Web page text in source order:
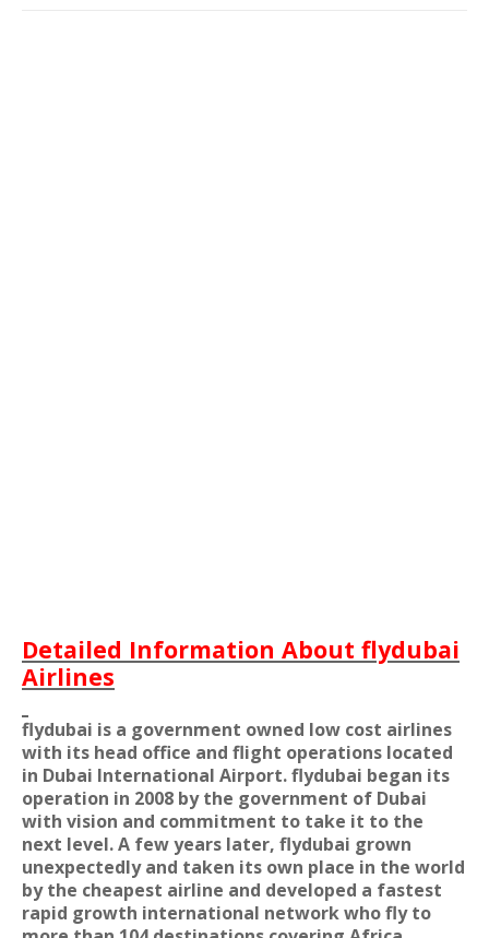
Detailed Information About flydubai
Airlines
flydubai is a government owned low cost airlines
with its head office and flight operations located
in Dubai International Airport. flydubai began its
operation in 2008 by the government of Dubai
with vision and commitment to take it to the
next level. A few years later, flydubai grown
unexpectedly and taken its own place in the world
by the cheapest airline and developed a fastest
rapid growth international network who fly to